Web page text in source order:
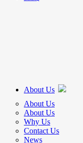
About Us
About Us
About Us
Why Us
Contact Us
News